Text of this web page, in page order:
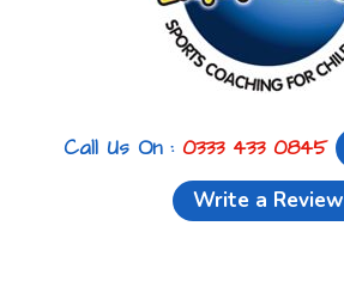
Call Us On : 0333 433 0845
Write a Review